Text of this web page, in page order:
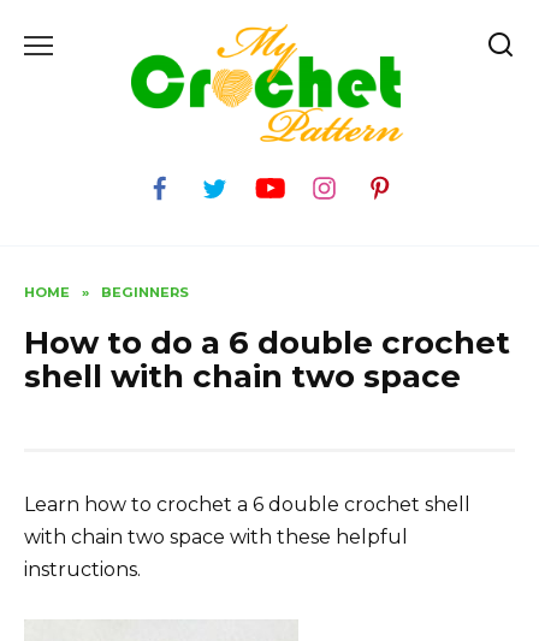
HOME » BEGINNERS
How to do a 6 double crochet
shell with chain two space
Learn how to crochet a 6 double crochet shell
with chain two space with these helpful
instructions.